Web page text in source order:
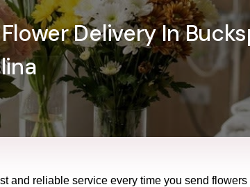
Delivery In
and reliable service every time you send flowers